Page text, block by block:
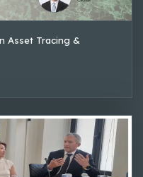
Asset Tracing &